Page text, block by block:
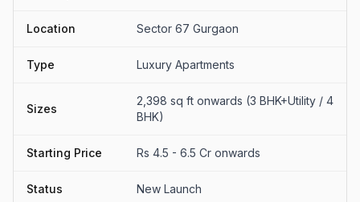
Location Sector 67 Gurgaon
Type Luxury Apartments
Sizes
2,398 sq ft onwards (3 BHK+Utility / 4
BHK)
Starting Price Rs 4.5 - 6.5 Cr onwards
Status New Launch